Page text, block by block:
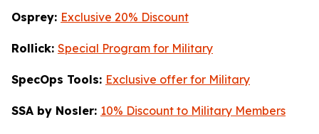
Osprey: Exclusive 20% Discount
Rollick: Special Program for Military
SpecOps Tools: Exclusive offer for Military
SSA by Nosler: 10% Discount to Military Members